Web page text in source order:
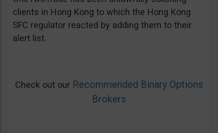
clients in Hong Kong to which the Hong Kong
SFC regulator reacted by adding them to their
alert list.
Check out our Recommended Binary Options
Brokers